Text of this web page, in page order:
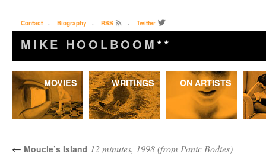
Contact . Biography . RSS . Twitter
MIKE HOOLBOOM ★★
Skip
to
MOVIES WRITINGS ON ARTISTS
← Moucle’s Island 12 minutes, 1998 (from Panic Bodies)